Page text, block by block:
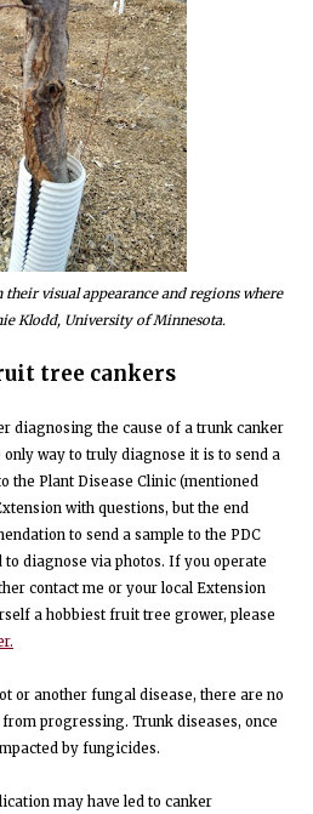
visual appearance and regions where
Klodd, University of Minnesota.
tree cankers
diagnosing the cause of a trunk canker
way to truly diagnose it is to send a
the Plant Disease Clinic (mentioned
with questions, but the end
to send a sample to the PDC
to diagnose via photos. If you operate
contact me or your local Extension
a hobbiest fruit tree grower, please
or another fungal disease, there are no
progressing. Trunk diseases, once
by fungicides.
may have led to canker